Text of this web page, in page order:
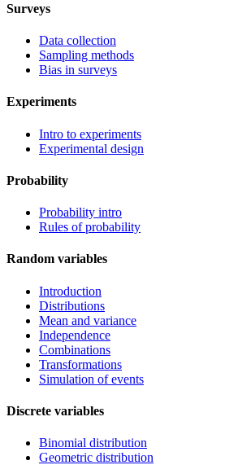
Surveys
Data collection
Sampling methods
Bias in surveys
Experiments
Intro to experiments
Experimental design
Probability
Probability intro
Rules of probability
Random variables
Introduction
Distributions
Mean and variance
Independence
Combinations
Transformations
Simulation of events
Discrete variables
Binomial distribution
Geometric distribution